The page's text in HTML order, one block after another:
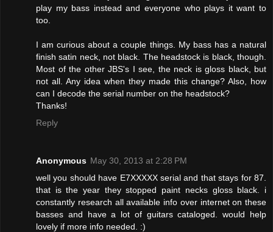
play my bass instead and everyone who plays it want to
too.
I am curious about a couple things. My bass has a natural
finish satin neck, not black. The headstock is black, though.
Most of the other JBS's I see, the neck is gloss black, but
not all. Any idea when they made this change? Also, how
can I decode the serial number on the headstock?
Thanks!
Reply
Anonymous May 30, 2013 at 2:28 PM
well you should have E7XXXXX serial and that stays for 87.
that is the year they stopped paint necks gloss black. i
constantly research all available info over internet on these
basses and have a lot of guitars cataloged. would help
lovely if more info needed. :)